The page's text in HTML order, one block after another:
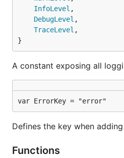
created.
msg . The logging
. The logging
Environments
Logrus has no notion of
used in specific
global variable
InfoLevel ,
DebugLevel ,
TraceLevel ,
}
A constant exposing all
var ErrorKey = "error"
Defines the key when
Functions